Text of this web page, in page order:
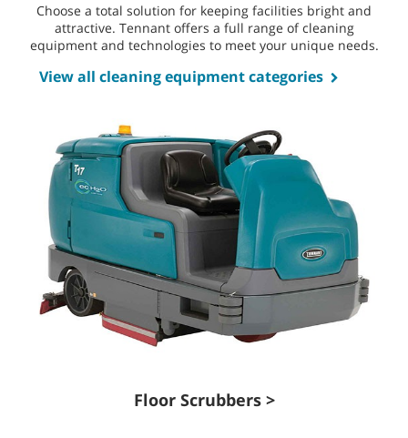
Choose a total solution for keeping facilities bright and
attractive. Tennant offers a full range of cleaning
equipment and technologies to meet your unique needs.
View all cleaning equipment categories
Floor Scrubbers >